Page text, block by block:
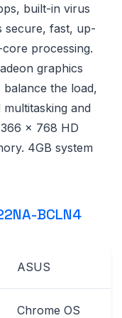
built-in virus
secure, fast, up-
processing.
graphics
the load,
and
x 768 HD
4GB system
BCLN4
ASUS
Chrome OS